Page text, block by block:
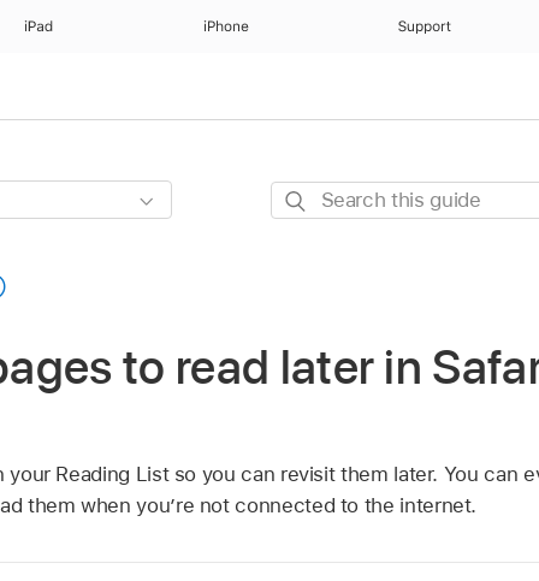
iPad iPhone Support
Search
to read later in
Reading List so you can revisit them later. You can
them when you’re not connected to the internet.